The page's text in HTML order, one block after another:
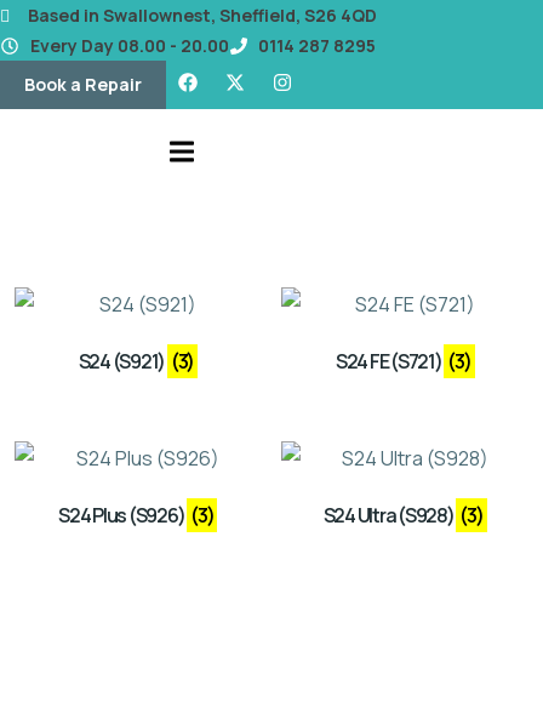
content
Based in Swallownest, Sheffield, S26 4QD
Every Day 08.00 - 20.00
0114 287 8295
Book a Repair
S24 (S921) (3) S24 FE (S721) (3)
S24 Plus (S926) (3) S24 Ultra (S928) (3)